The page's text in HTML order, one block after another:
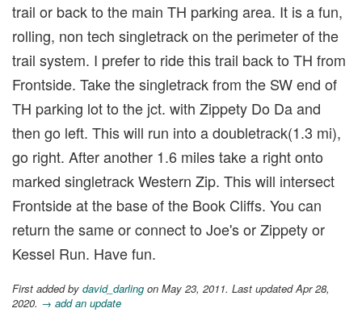
trail or back to the main TH parking area. It is a fun,
rolling, non tech singletrack on the perimeter of the
trail system. I prefer to ride this trail back to TH from
Frontside. Take the singletrack from the SW end of
TH parking lot to the jct. with Zippety Do Da and
then go left. This will run into a doubletrack(1.3 mi),
go right. After another 1.6 miles take a right onto
marked singletrack Western Zip. This will intersect
Frontside at the base of the Book Cliffs. You can
return the same or connect to Joe's or Zippety or
Kessel Run. Have fun.
First added by david_darling on May 23, 2011. Last updated Apr 28,
2020. → add an update